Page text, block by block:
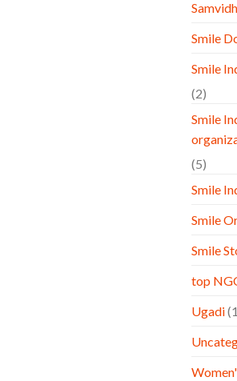
Smile
Smile
(2)
Smile
(5)
Smile
Smile
Smile
top
Ugadi